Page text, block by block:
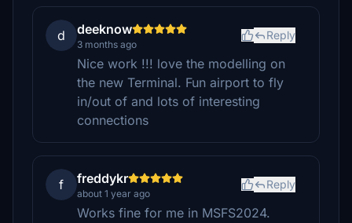
d deeknow
3 months ago
Reply
Nice work !!! love the modelling on
the new Terminal. Fun airport to fly
in/out of and lots of interesting
connections
f freddykr
about 1 year ago
Reply
Works fine for me in MSFS2024.